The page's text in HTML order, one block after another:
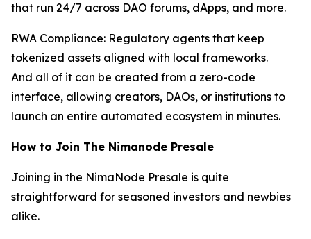
that run 24/7 across DAO forums, dApps, and more.
RWA Compliance: Regulatory agents that keep
tokenized assets aligned with local frameworks.
And all of it can be created from a zero-code
interface, allowing creators, DAOs, or institutions to
launch an entire automated ecosystem in minutes.
How to Join The Nimanode Presale
Joining in the NimaNode Presale is quite
straightforward for seasoned investors and newbies
alike.